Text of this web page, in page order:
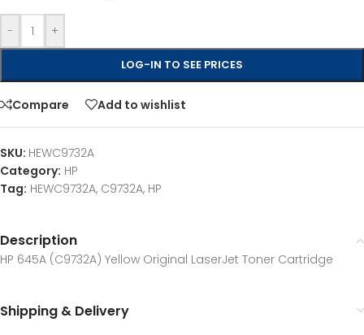
- +
LOG-IN TO SEE PRICES
Compare Add to wishlist
SKU: HEWC9732A
Category: HP
Tag: HEWC9732A, C9732A, HP
Description
HP 645A (C9732A) Yellow Original LaserJet Toner Cartridge
Shipping & Delivery